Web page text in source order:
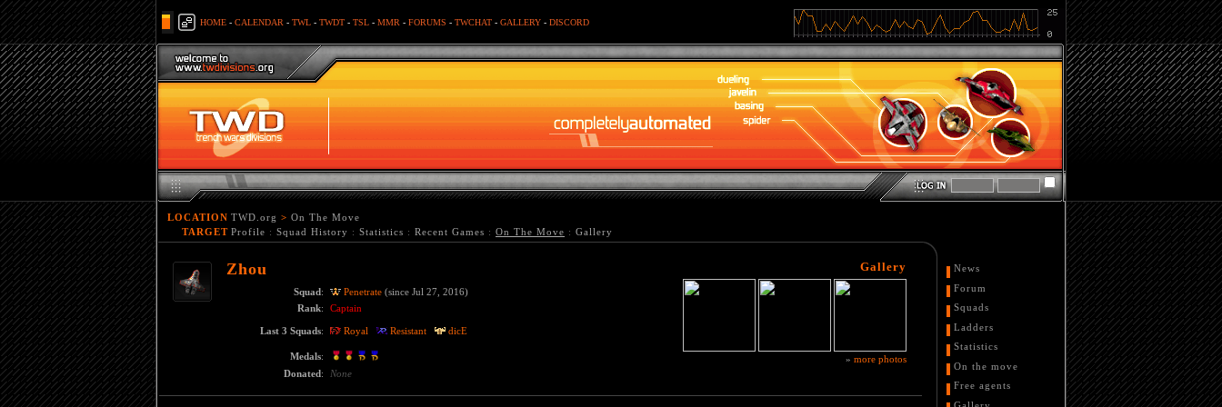
HOME - CALENDAR - TWL - TWDT - TSL - MMR - FORUMS - TWCHAT - GALLERY - DISCORD
LOCATION TWD.org > On The Move
TARGET Profile : Squad History : Statistics : Recent Games : On The Move : Gallery
Zhou Gallery
» more photos
Squad: Penetrate (since Jul 27, 2016)
Rank: Captain
Last 3 Squads: Royal Resistant dicE
Medals:
Donated: None
News
Forum
Squads
Ladders
Statistics
On the move
Free agents
Gallery